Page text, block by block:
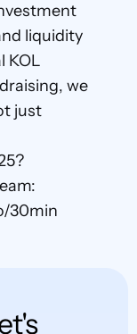
liquidity
KOL
we
just
30min